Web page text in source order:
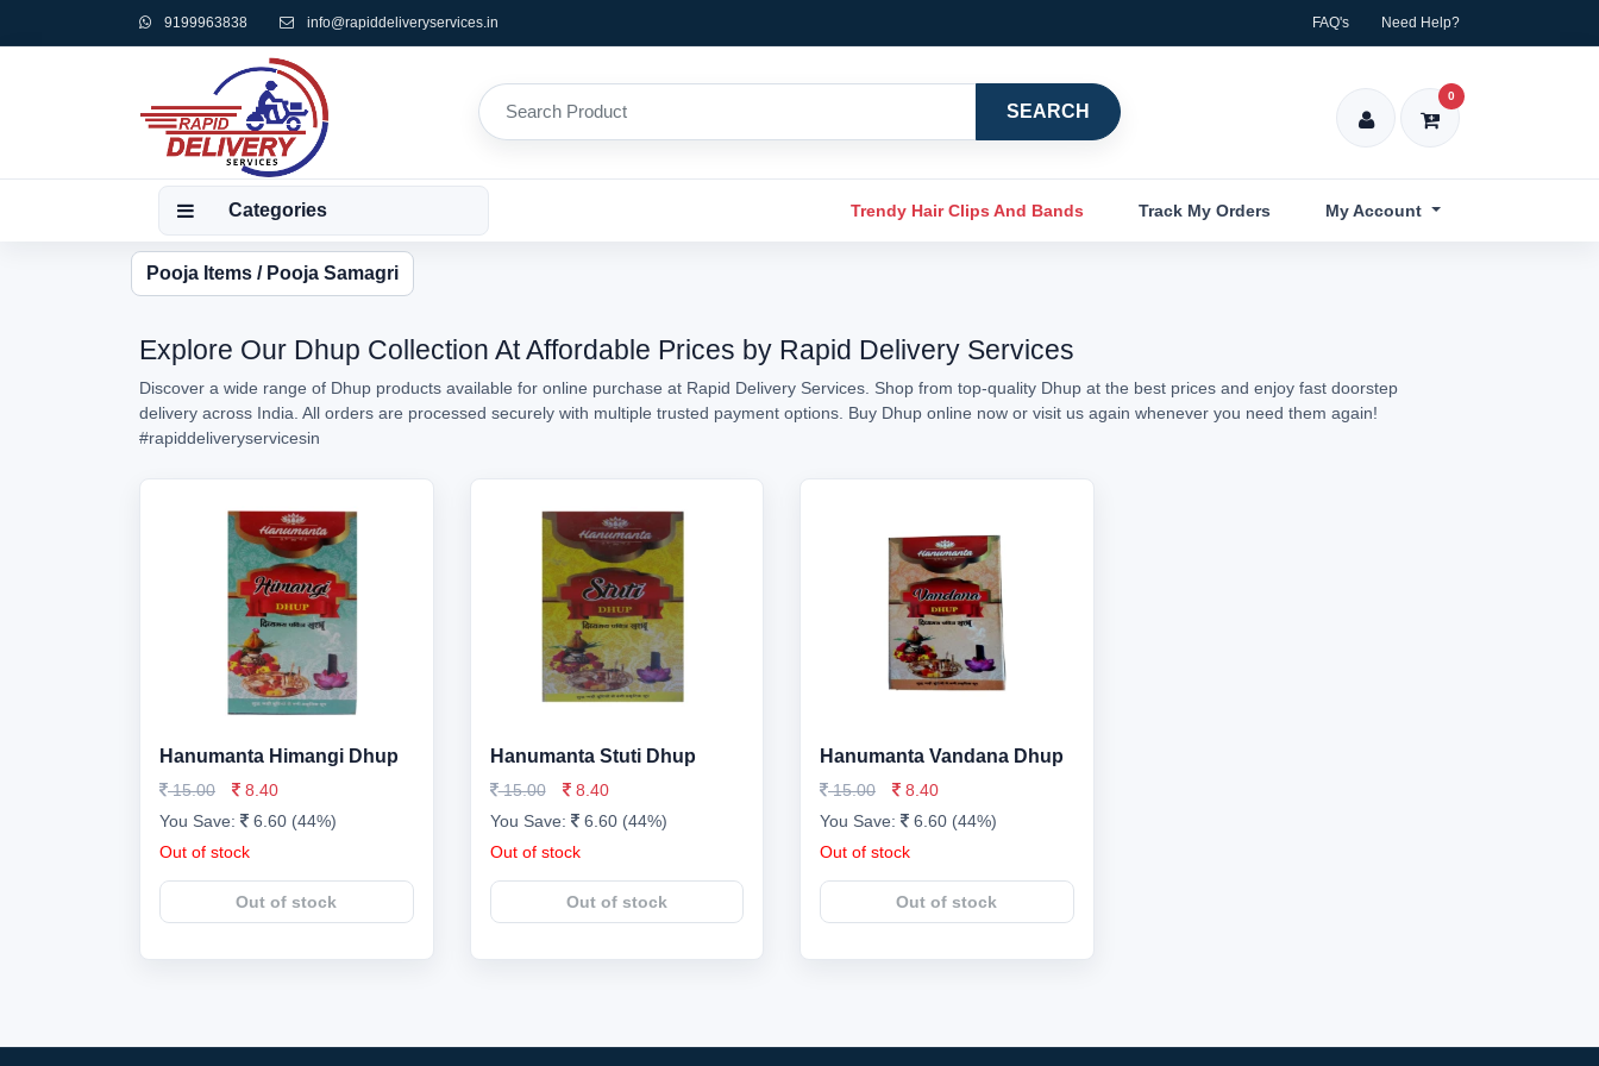
9199963838 info@rapiddeliveryservices.in FAQ's Need Help?
SEARCH
0
Categories Trendy Hair Clips And Bands Track My Orders My Account
Pooja Items / Pooja Samagri
Explore Our Dhup Collection At Affordable Prices by Rapid Delivery Services
Discover a wide range of Dhup products available for online purchase at Rapid Delivery Services. Shop from top-quality Dhup at the best prices and enjoy fast doorstep
delivery across India. All orders are processed securely with multiple trusted payment options. Buy Dhup online now or visit us again whenever you need them again!
#rapiddeliveryservicesin
Hanumanta Himangi Dhup
15.00
8.40
You Save:
6.60 (44%)
Out of stock
Out of stock
Hanumanta Stuti Dhup
15.00
8.40
You Save:
6.60 (44%)
Out of stock
Out of stock
Hanumanta Vandana Dhup
15.00
8.40
You Save:
6.60 (44%)
Out of stock
Out of stock